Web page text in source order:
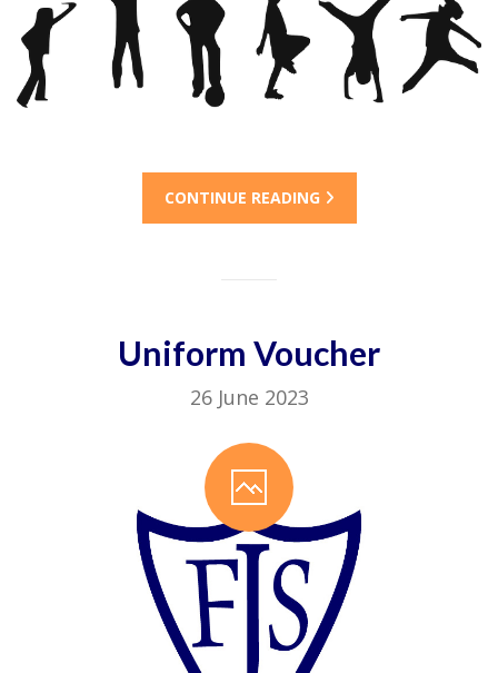
CONTINUE READING
Uniform Voucher
26 June 2023